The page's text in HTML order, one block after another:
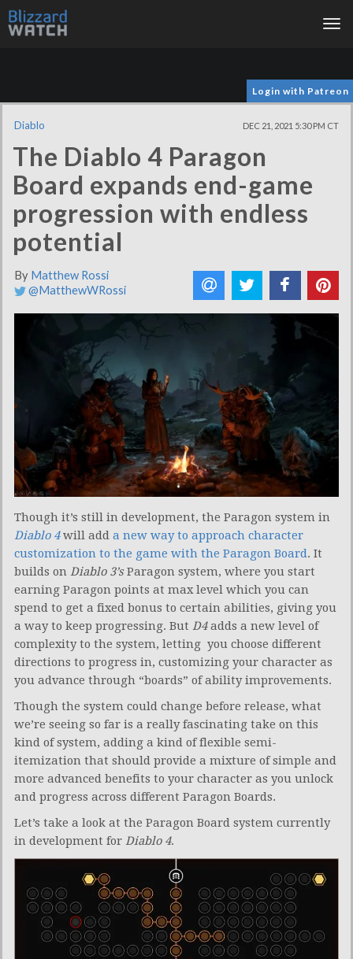
Login with Patreon
Diablo DEC 21, 2021 5:30 PM CT
The Diablo 4 Paragon
Board expands end-game
progression with endless
potential
By Matthew Rossi
@MatthewWRossi
Though it’s still in development, the Paragon system in
Diablo 4will add a new way to approach character
customization to the game with the Paragon Board. It
builds on Diablo 3’sParagon system, where you start
earning Paragon points at max level which you can
spend to get a fixed bonus to certain abilities, giving you
a way to keep progressing. But D4adds a new level of
complexity to the system, letting you choose different
directions to progress in, customizing your character as
you advance through “boards” of ability improvements.
Though the system could change before release, what
we’re seeing so far is a really fascinating take on this
kind of system, adding a kind of flexible semi-
itemization that should provide a mixture of simple and
more advanced benefits to your character as you unlock
and progress across different Paragon Boards.
Let’s take a look at the Paragon Board system currently
in development for Diablo 4.